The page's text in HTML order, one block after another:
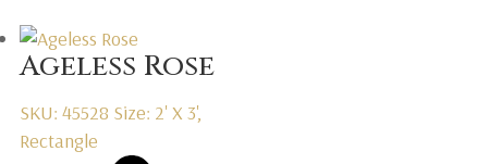
Ageless Rose
SKU: 45528 Size: 2' X 3',
Rectangle